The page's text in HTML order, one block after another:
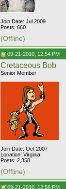
Join Date: Jul 2009
Posts: 660
(Offline)
09-21-2010, 12:54 PM
Cretaceous Bob
Senior Member
Join Date: Oct 2007
Location: Virginia
Posts: 2,358
(Offline)
09-21-2010, 12:56 PM